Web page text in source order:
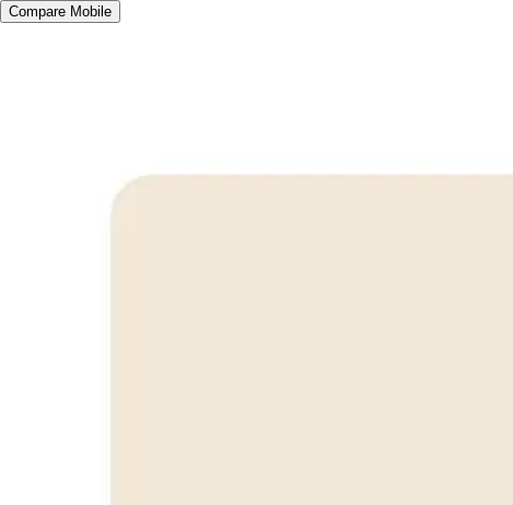
Compare Mobile